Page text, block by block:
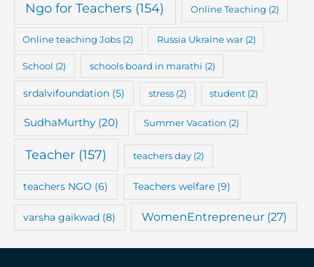
Ngo for Teachers (154) Online Teaching (2)
Online teaching Jobs (2) Russia Ukraine war(2)
School (2) schools board in marathi (2)
srdalvifoundation (5) stress (2) student (2)
SudhaMurthy (20) Summer Vacation (2)
Teacher (157) teachers day (2)
teachers NGO (6) Teachers welfare(9)
varsha gaikwad (8) WomenEntrepreneur (27)